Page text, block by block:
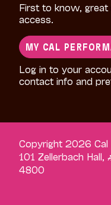
First to know, great
access.
MY CAL
Log in to your
contact info and
Copyright 2026 Cal
101 Zellerbach
4800